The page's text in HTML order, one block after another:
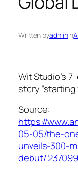
Written byadminin
Wit Studio’s
story “starting
Source:
https://
05-05/the-
unveils-300-
debut/.237099